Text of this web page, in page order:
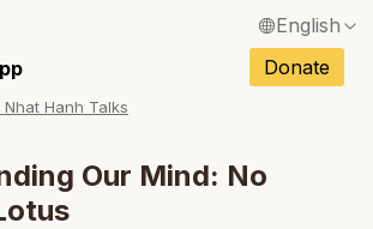
English
Français / French
Español / Spanish
Deutsch / German
Donate
Hanh Talks
Our Mind: No